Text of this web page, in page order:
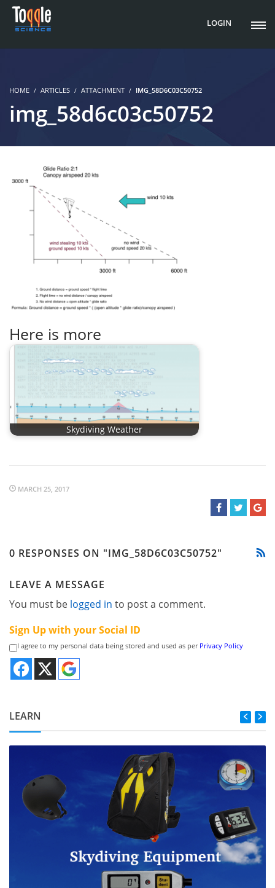
LOGIN
HOME ARTICLES ATTACHMENT IMG_58D6C03C50752
img_58d6c03c50752
Here is more
Skydiving Weather
MARCH 25, 2017
0 RESPONSES ON "IMG_58D6C03C50752"
LEAVE A MESSAGE
You must be logged in to post a comment.
Sign Up with your Social ID
I agree to my personal data being stored and used as per Privacy Policy
LEARN